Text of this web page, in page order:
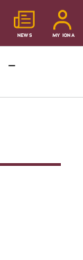
NEWS MY IONA